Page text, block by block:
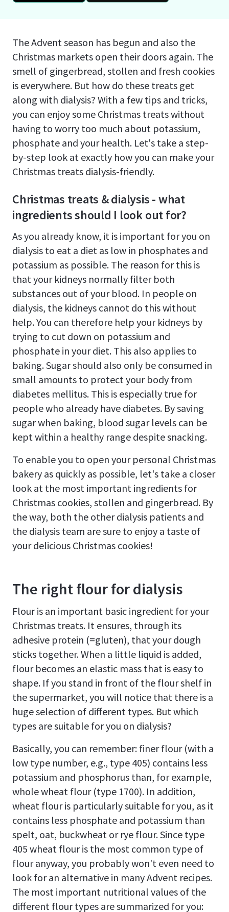
The Advent season has begun and also the
Christmas markets open their doors again. The
smell of gingerbread, stollen and fresh cookies
is everywhere. But how do these treats get
along with dialysis? With a few tips and tricks,
you can enjoy some Christmas treats without
having to worry too much about potassium,
phosphate and your health. Let's take a step-
by-step look at exactly how you can make your
Christmas treats dialysis-friendly.
Christmas treats & dialysis - what
ingredients should I look out for?
As you already know, it is important for you on
dialysis to eat a diet as low in phosphates and
potassium as possible. The reason for this is
that your kidneys normally filter both
substances out of your blood. In people on
dialysis, the kidneys cannot do this without
help. You can therefore help your kidneys by
trying to cut down on potassium and
phosphate in your diet. This also applies to
baking. Sugar should also only be consumed in
small amounts to protect your body from
diabetes mellitus. This is especially true for
people who already have diabetes. By saving
sugar when baking, blood sugar levels can be
kept within a healthy range despite snacking.
To enable you to open your personal Christmas
bakery as quickly as possible, let's take a closer
look at the most important ingredients for
Christmas cookies, stollen and gingerbread. By
the way, both the other dialysis patients and
the dialysis team are sure to enjoy a taste of
your delicious Christmas cookies!
The right flour for dialysis
Flour is an important basic ingredient for your
Christmas treats. It ensures, through its
adhesive protein (=gluten), that your dough
sticks together. When a little liquid is added,
flour becomes an elastic mass that is easy to
shape. If you stand in front of the flour shelf in
the supermarket, you will notice that there is a
huge selection of different types. But which
types are suitable for you on dialysis?
Basically, you can remember: finer flour (with a
low type number, e.g., type 405) contains less
potassium and phosphorus than, for example,
whole wheat flour (type 1700). In addition,
wheat flour is particularly suitable for you, as it
contains less phosphate and potassium than
spelt, oat, buckwheat or rye flour. Since type
405 wheat flour is the most common type of
flour anyway, you probably won't even need to
look for an alternative in many Advent recipes.
The most important nutritional values of the
different flour types are summarized for you: